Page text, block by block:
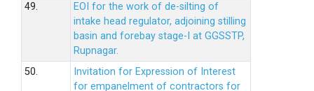
49.
EOI for the work of de-silting of
intake head regulator, adjoining stilling
basin and forebay stage-I at GGSSTP,
Rupnagar.
50.
Invitation for Expression of Interest
for empanelment of contractors for